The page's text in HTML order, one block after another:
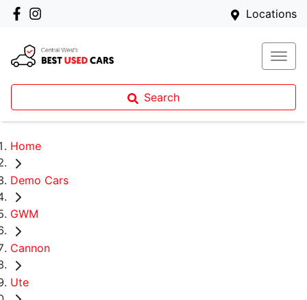
Locations
Search
Home
Demo Cars
GWM
Cannon
Ute